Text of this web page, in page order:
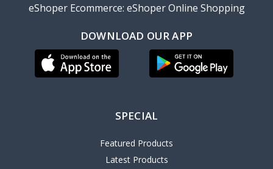
eShoper Ecommerce: eShoper Online Shopping
DOWNLOAD OUR APP
SPECIAL
Featured Products
Latest Products